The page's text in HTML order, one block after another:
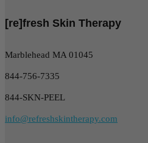
[re]fresh Skin Therapy
Marblehead MA 01045
844-756-7335
844-SKN-PEEL
info@refreshskintherapy.com